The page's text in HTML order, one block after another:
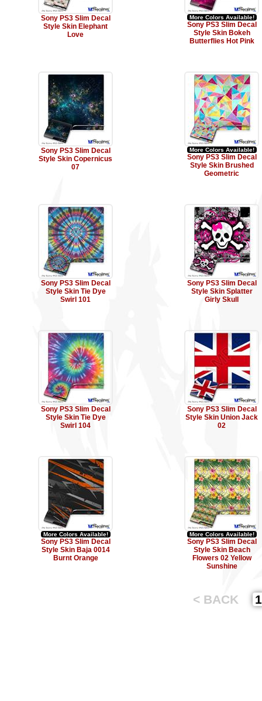
Sony PS3 Slim Decal
Style Skin Elephant
Love
More Colors Available!
Sony PS3 Slim Decal
Style Skin Bokeh
Butterflies Hot Pink
Sony PS3 Slim Decal
Style Skin Copernicus
07
More Colors Available!
Sony PS3 Slim Decal
Style Skin Brushed
Geometric
Sony PS3 Slim Decal
Style Skin Tie Dye
Swirl 101
Sony PS3 Slim Decal
Style Skin Splatter
Girly Skull
Sony PS3 Slim Decal
Style Skin Tie Dye
Swirl 104
Sony PS3 Slim Decal
Style Skin Union Jack
02
More Colors Available!
Sony PS3 Slim Decal
Style Skin Baja 0014
Burnt Orange
More Colors Available!
Sony PS3 Slim Decal
Style Skin Beach
Flowers 02 Yellow
Sunshine
< BACK